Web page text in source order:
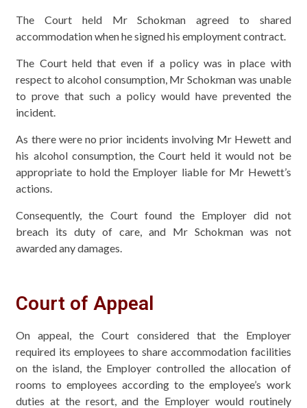
The Court held Mr Schokman agreed to shared
accommodation when he signed his employment contract.
The Court held that even if a policy was in place with
respect to alcohol consumption, Mr Schokman was unable
to prove that such a policy would have prevented the
incident.
As there were no prior incidents involving Mr Hewett and
his alcohol consumption, the Court held it would not be
appropriate to hold the Employer liable for Mr Hewett’s
actions.
Consequently, the Court found the Employer did not
breach its duty of care, and Mr Schokman was not
awarded any damages.
Court of Appeal
On appeal, the Court considered that the Employer
required its employees to share accommodation facilities
on the island, the Employer controlled the allocation of
rooms to employees according to the employee’s work
duties at the resort, and the Employer would routinely